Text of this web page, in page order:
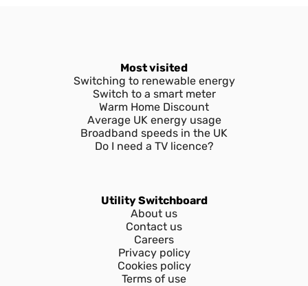
Most visited
Switching to renewable energy
Switch to a smart meter
Warm Home Discount
Average UK energy usage
Broadband speeds in the UK
Do I need a TV licence?
Utility Switchboard
About us
Contact us
Careers
Privacy policy
Cookies policy
Terms of use